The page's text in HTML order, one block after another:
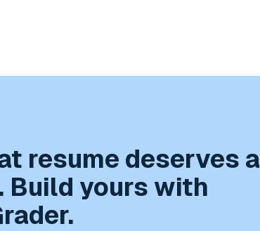
resume deserves a
Build yours with